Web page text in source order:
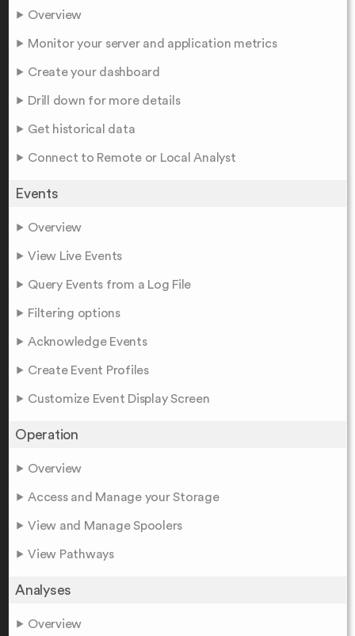
Overview
Monitor your server and application metrics
Create your dashboard
Drill down for more details
Get historical data
Connect to Remote or Local Analyst
Events
Overview
View Live Events
Query Events from a Log File
Filtering options
Acknowledge Events
Create Event Profiles
Customize Event Display Screen
Operation
Overview
Access and Manage your Storage
View and Manage Spoolers
View Pathways
Analyses
Overview